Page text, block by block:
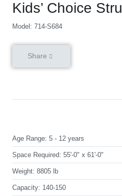
Kids’ Choice
Model: 714-S684
Share
Age Range: 5 - 12 years
Space Required: 55'-0" x 61'-0"
Weight: 8805 lb
Capacity: 140-150